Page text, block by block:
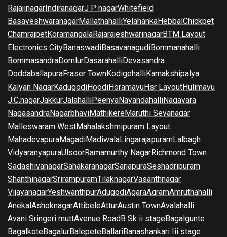
RajajinagarIndiranagarJ P nagarWhitefield
BasaveshwaranagarMallathahalliYelahankaHebbalChickpet
ChamrajpetKoramangalaRajarajeshwarinagarBTM Layout
Electronics CityBanaswadiBasavanagudiBommanahalli
BommasandraDomlurDasarahalliDevasandra
DoddaballapuraFraser TownKodigehalliKamakshipalya
Kalyan NagarKadugodiHoodiHoramavuHsr LayoutHulimavu
J.C.nagarJakkurJalahalliPeenyaNayandahalliNagavara
NagasandraNagarbhaviMathikereMaruthi Sevanagar
Malleswaram WestMahalakshmipuram Layout
MahadevapuraMagadiMadiwalaLingarajapuramLalbagh
VidyaranyapuraUlsoorRamamurthy NagarRichmond Town
SadashivanagarSahakaranagarSarjapuraSeshadripuram
ShanthinagarSrirampuramTilaknagarVasanthnagar
VijayanagarYeshwanthpurAdugodiAgaraAgramAmruthahalli
AnekalAshoknagarAttibeleAtturAustin TownAvalahalli
Avani Sringeri muttAvenue RoadB Sk ii stageBagalgunte
BagalkoteBagalurBalepeteBallariBanashankari Iii stage